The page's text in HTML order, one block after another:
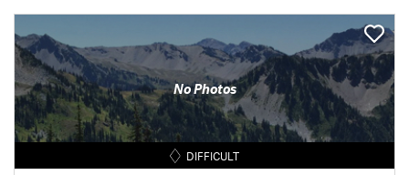
No Photos
DIFFICULT